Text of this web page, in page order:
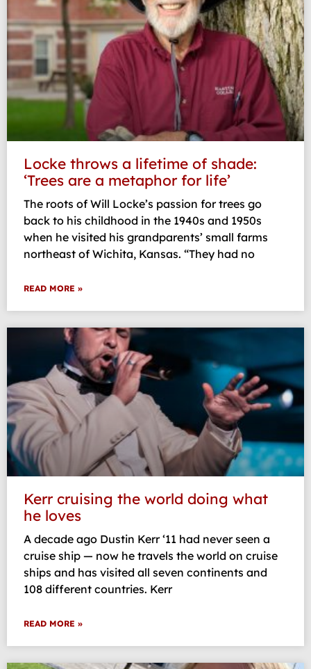
Locke throws a lifetime of shade:
‘Trees are a metaphor for life’
The roots of Will Locke’s passion for trees go
back to his childhood in the 1940s and 1950s
when he visited his grandparents’ small farms
northeast of Wichita, Kansas. “They had no
READ MORE »
Kerr cruising the world doing what
he loves
A decade ago Dustin Kerr ‘11 had never seen a
cruise ship — now he travels the world on cruise
ships and has visited all seven continents and
108 different countries. Kerr
READ MORE »